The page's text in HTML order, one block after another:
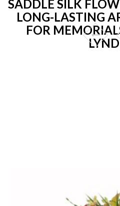
SADDLE SILK
LONG-LASTING
FOR